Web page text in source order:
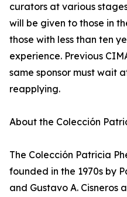
curators at various
will be given to those in
those with less than ten
experience. Previous
same sponsor must wait
reapplying.
About the Colección
The Colección Patricia
founded in the 1970s by
and Gustavo A. Cisneros